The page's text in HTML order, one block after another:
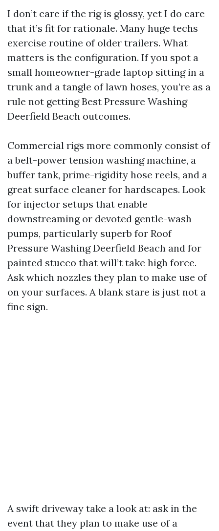
I don’t care if the rig is glossy, yet I do care
that it’s fit for rationale. Many huge techs
exercise routine of older trailers. What
matters is the configuration. If you spot a
small homeowner-grade laptop sitting in a
trunk and a tangle of lawn hoses, you’re as a
rule not getting Best Pressure Washing
Deerfield Beach outcomes.
Commercial rigs more commonly consist of
a belt-power tension washing machine, a
buffer tank, prime-rigidity hose reels, and a
great surface cleaner for hardscapes. Look
for injector setups that enable
downstreaming or devoted gentle-wash
pumps, particularly superb for Roof
Pressure Washing Deerfield Beach and for
painted stucco that will’t take high force.
Ask which nozzles they plan to make use of
on your surfaces. A blank stare is just not a
fine sign.
A swift driveway take a look at: ask in the
event that they plan to make use of a